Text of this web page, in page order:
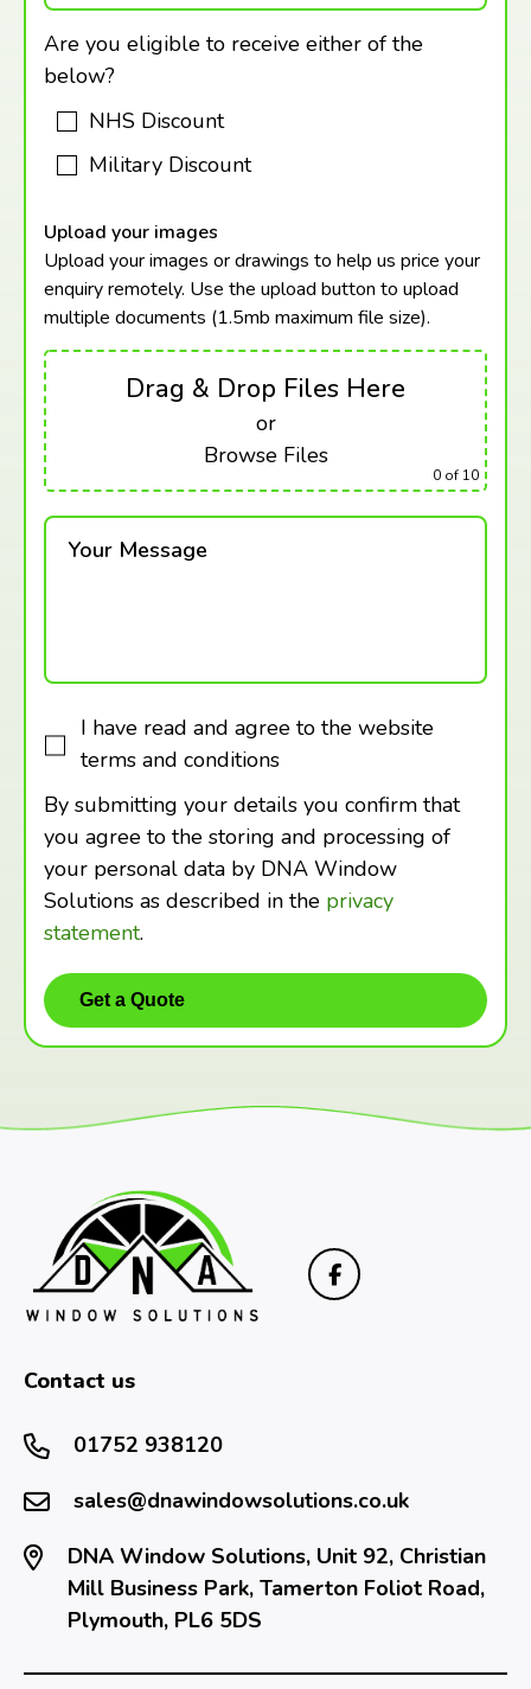
Are you eligible to receive either of the
below?
NHS Discount
Military Discount
Upload your images
Upload your images or drawings to help us price your
enquiry remotely. Use the upload button to upload
multiple documents (1.5mb maximum file size).
Drag & Drop Files Here
or
Browse Files
0 of 10
Your Message
I have read and agree to the website
terms and conditions
By submitting your details you confirm that
you agree to the storing and processing of
your personal data by DNA Window
Solutions as described in the privacy
statement.
Contact us
01752 938120
sales@dnawindowsolutions.co.uk
DNA Window Solutions, Unit 92, Christian
Mill Business Park, Tamerton Foliot Road,
Plymouth, PL6 5DS